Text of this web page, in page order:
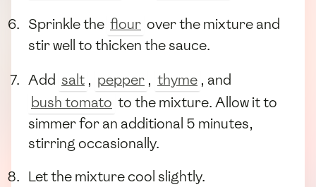
Sprinkle the flour over the mixture and
stir well to thicken the sauce.
Add salt , pepper , thyme , and
bush tomato to the mixture. Allow it to
simmer for an additional 5 minutes,
stirring occasionally.
Let the mixture cool slightly.